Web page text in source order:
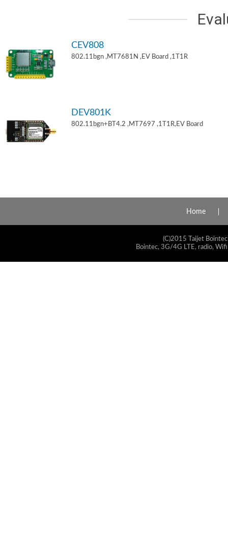
CEV808
802.11bgn ,MT7681N ,EV Board ,1T1R
DEV801K
802.11bgn+BT4.2 ,MT7697 ,1T1R,EV Board
Home
(C)2015 Taijet
Bointec, 3G/4G LTE, radio,